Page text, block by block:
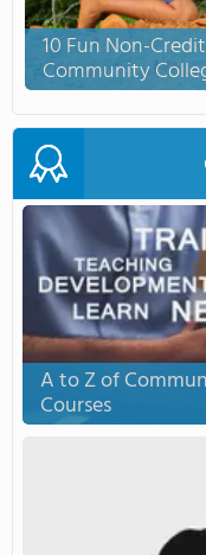
10 Fun Non-
Community
A to Z of
Courses